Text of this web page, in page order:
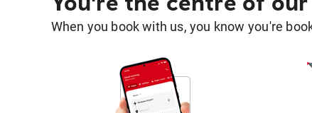
When you book with us, you know you're